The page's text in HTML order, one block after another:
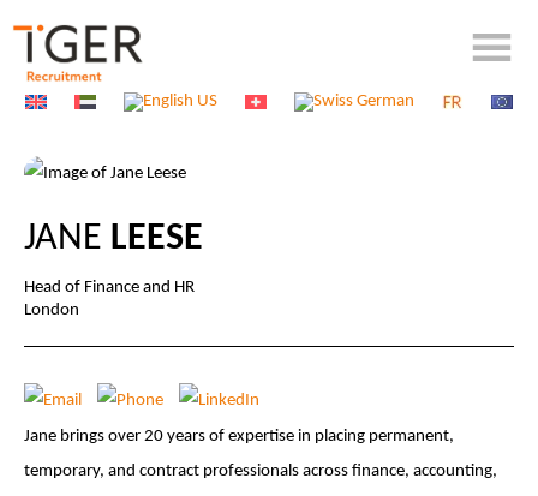
JANE LEESE
Head of Finance and HR
London
Jane brings over 20 years of expertise in placing permanent,
temporary, and contract professionals across finance, accounting,